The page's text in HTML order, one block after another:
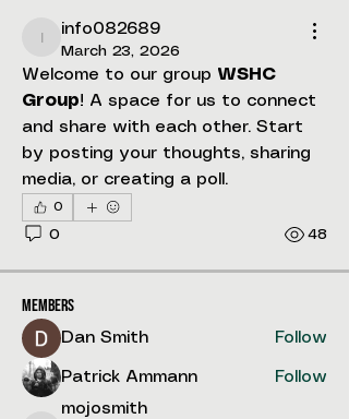
info082689
info082689
March 23, 2026
Welcome to our group WSHC
Group! A space for us to connect
and share with each other. Start
by posting your thoughts, sharing
media, or creating a poll.
0
0 48
About
Welcome to the group! You can
connect with other members, ge
Read more
Members
Dan Smith Follow
Patrick Ammann Follow
mojosmith